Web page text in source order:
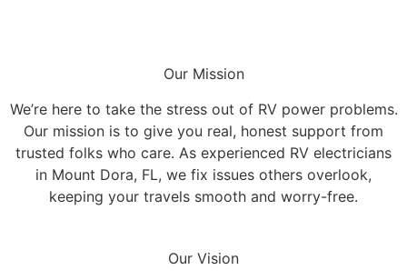
Our Mission
We’re here to take the stress out of RV power problems.
Our mission is to give you real, honest support from
trusted folks who care. As experienced RV electricians
in Mount Dora, FL, we fix issues others overlook,
keeping your travels smooth and worry-free.
Our Vision